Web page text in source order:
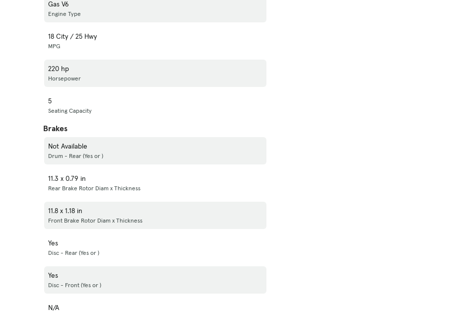
Gas V6
Engine Type
18 City / 25 Hwy
MPG
220 hp
Horsepower
5
Seating Capacity
Brakes
Not Available
Drum - Rear (Yes or )
11.3 x 0.79 in
Rear Brake Rotor Diam x Thickness
11.8 x 1.18 in
Front Brake Rotor Diam x Thickness
Yes
Disc - Rear (Yes or )
Yes
Disc - Front (Yes or )
N/A